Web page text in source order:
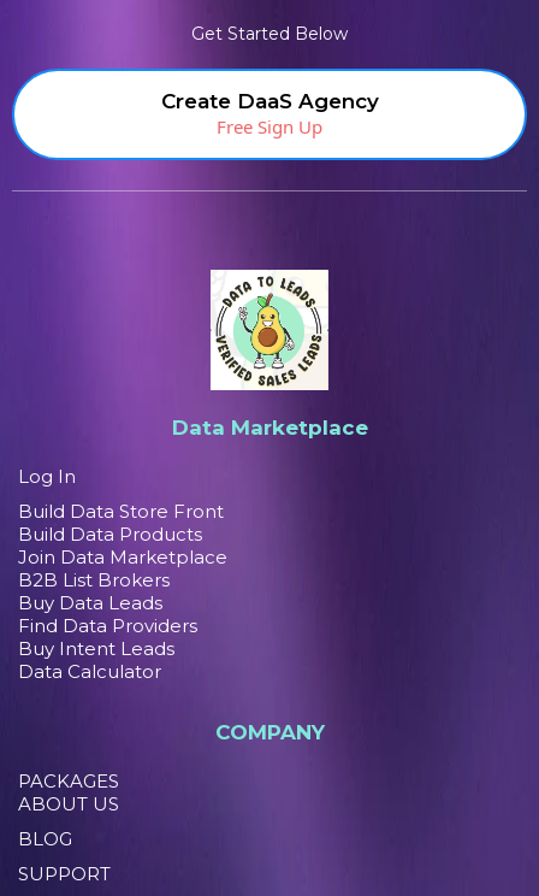
Get Started Below
Create DaaS Agency
Free Sign Up
Data Marketplace
Log In
Build Data Store Front
Build Data Products
Join Data Marketplace
B2B List Brokers
Buy Data Leads
Find Data Providers
Buy Intent Leads
Data Calculator
COMPANY
PACKAGES
ABOUT US
BLOG
SUPPORT